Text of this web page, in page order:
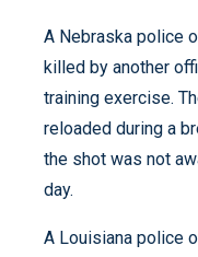
A Nebraska police
killed by another
training exercise.
reloaded during a
the shot was not
day.
A Louisiana police